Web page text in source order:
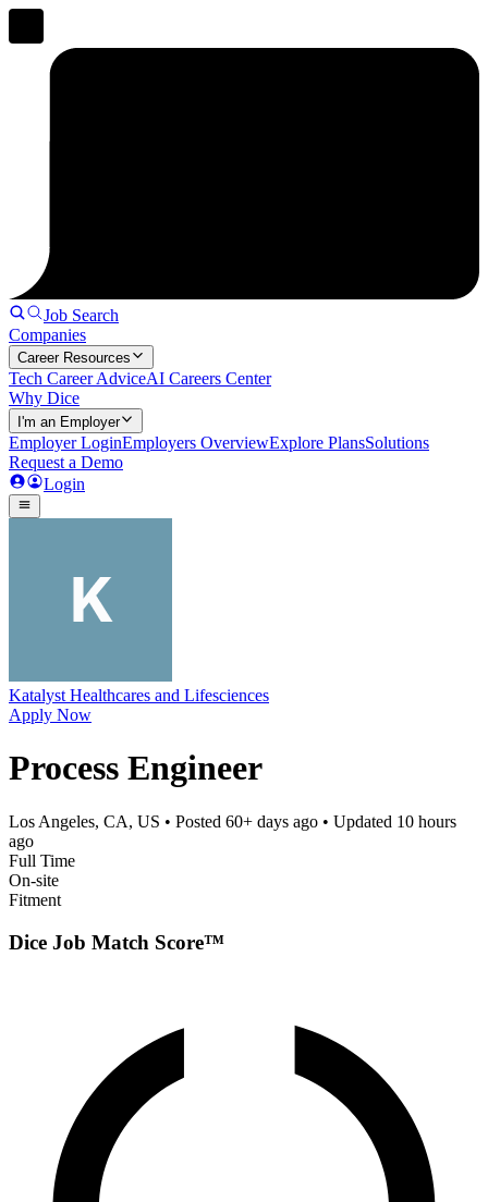
Job Search
Companies
Career Resources
Tech Career AdviceAI Careers Center
Why Dice
I'm an Employer
Employer LoginEmployers OverviewExplore PlansSolutions
Request a Demo
Login
Katalyst Healthcares and Lifesciences
Apply Now
Process Engineer
Los Angeles, CA, US • Posted 60+ days ago • Updated 10 hours
ago
Full Time
On-site
Fitment
Dice Job Match Score™